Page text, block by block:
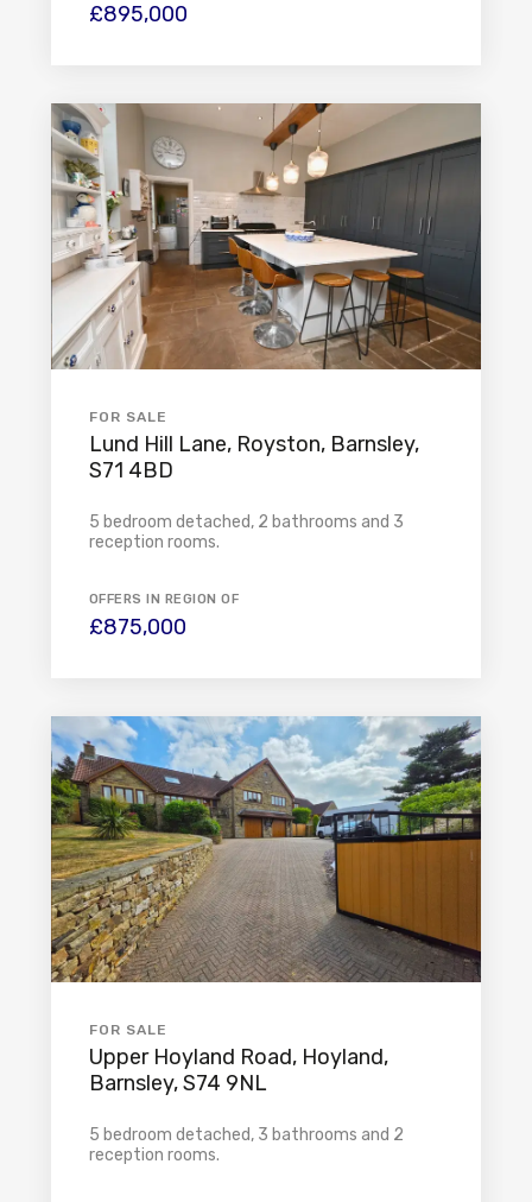
£895,000
FOR SALE
Lund Hill Lane, Royston, Barnsley,
S71 4BD
5 bedroom detached, 2 bathrooms and 3
reception rooms.
OFFERS IN REGION OF
£875,000
FOR SALE
Upper Hoyland Road, Hoyland,
Barnsley, S74 9NL
5 bedroom detached, 3 bathrooms and 2
reception rooms.